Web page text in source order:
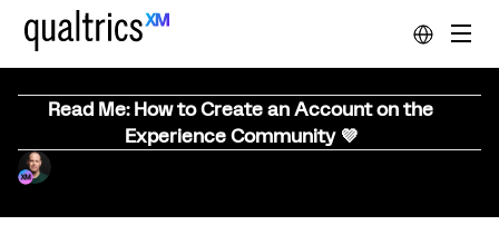
Read Me: How to Create an Account on the
Experience Community 💜